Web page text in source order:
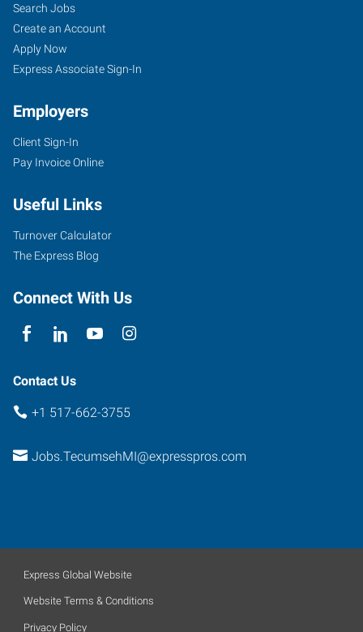
Search Jobs
Create an Account
Apply Now
Express Associate Sign-In
Employers
Client Sign-In
Pay Invoice Online
Useful Links
Turnover Calculator
The Express Blog
Connect With Us
Contact Us
+1 517-662-3755
Jobs.TecumsehMI@expresspros.com
Express Global Website
Website Terms & Conditions
Privacy Policy